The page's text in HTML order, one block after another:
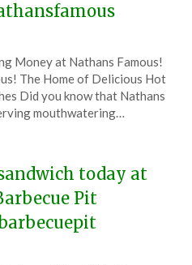
on
December
1,
TheCouponsApp
Money at Nathans Famous!
The Home of Delicious Hot
Did you know that Nathans
mouthwatering…
today at
Pit